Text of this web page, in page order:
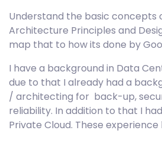
Understand the basic concepts
Architecture Principles and
map that to how its done by
I have a background in Data
due to that I already had a
/ architecting for back-up,
reliability. In addition to that I
Private Cloud. These experience